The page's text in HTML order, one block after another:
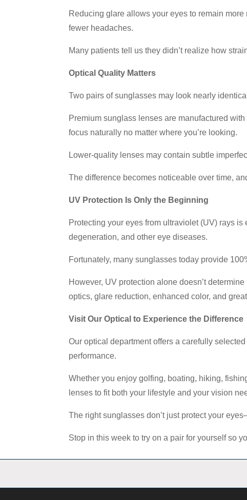
Reducing glare allows your eyes to remain
fewer headaches.
Many patients tell us they didn’t realize how
Optical Quality Matters
Two pairs of sunglasses may look nearly
Premium sunglass lenses are manufactured
focus naturally no matter where you’re looking.
Lower-quality lenses may contain subtle
The difference becomes noticeable over time,
UV Protection Is Only the Beginning
Protecting your eyes from ultraviolet (UV) rays
degeneration, and other eye diseases.
Fortunately, many sunglasses today provide
However, UV protection alone doesn’t
optics, glare reduction, enhanced color, and
Visit Our Optical to Experience the Difference
Our optical department offers a carefully
performance.
Whether you enjoy golfing, boating, hiking,
lenses to fit both your lifestyle and your vision
The right sunglasses don’t just protect your
Stop in this week to try on a pair for yourself so